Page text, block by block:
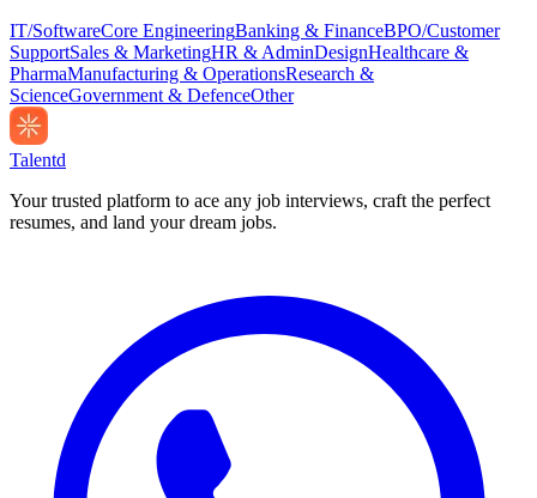
IT/SoftwareCore EngineeringBanking & FinanceBPO/Customer
SupportSales & MarketingHR & AdminDesignHealthcare &
PharmaManufacturing & OperationsResearch &
ScienceGovernment & DefenceOther
Talentd
Your trusted platform to ace any job interviews, craft the perfect
resumes, and land your dream jobs.